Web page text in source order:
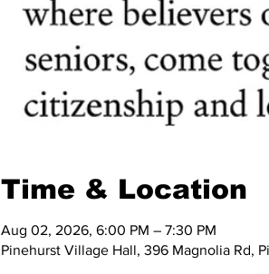
Time & Location
Aug 02, 2026, 6:00 PM – 7:30 PM
Pinehurst Village Hall, 396 Magnolia Rd,